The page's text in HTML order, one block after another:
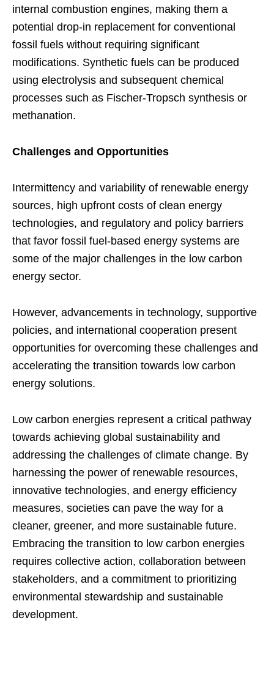
internal combustion engines, making them a
potential drop-in replacement for conventional
fossil fuels without requiring significant
modifications. Synthetic fuels can be produced
using electrolysis and subsequent chemical
processes such as Fischer-Tropsch synthesis or
methanation.
Challenges and Opportunities
Intermittency and variability of renewable energy
sources, high upfront costs of clean energy
technologies, and regulatory and policy barriers
that favor fossil fuel-based energy systems are
some of the major challenges in the low carbon
energy sector.
However, advancements in technology, supportive
policies, and international cooperation present
opportunities for overcoming these challenges and
accelerating the transition towards low carbon
energy solutions.
Low carbon energies represent a critical pathway
towards achieving global sustainability and
addressing the challenges of climate change. By
harnessing the power of renewable resources,
innovative technologies, and energy efficiency
measures, societies can pave the way for a
cleaner, greener, and more sustainable future.
Embracing the transition to low carbon energies
requires collective action, collaboration between
stakeholders, and a commitment to prioritizing
environmental stewardship and sustainable
development.